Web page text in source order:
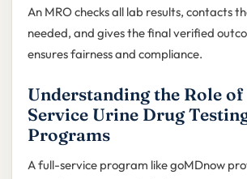
An MRO checks all lab results, contacts
needed, and gives the final verified
ensures fairness and compliance.
Understanding the Role
Service Urine Drug
Programs
A full-service program like goMDnow